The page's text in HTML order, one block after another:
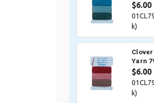
$6.00
k)
Yarn
$6.00
k)